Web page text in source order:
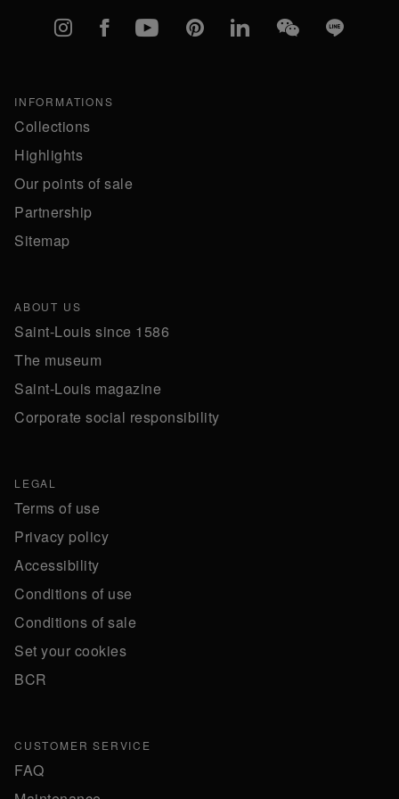
Instagram
FacebookYouTubePinterestlinkedInWeChatLine
INFORMATIONS
Collections
Highlights
Our points of sale
Partnership
Sitemap
ABOUT US
Saint-Louis since 1586
The museum
Saint-Louis magazine
Corporate social responsibility
LEGAL
Terms of use
Privacy policy
Accessibility
Conditions of use
Conditions of sale
Set your cookies
BCR
CUSTOMER SERVICE
FAQ